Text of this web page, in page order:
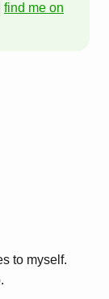
find me on
to myself.